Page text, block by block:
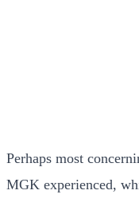
Perhaps most
MGK experienced,